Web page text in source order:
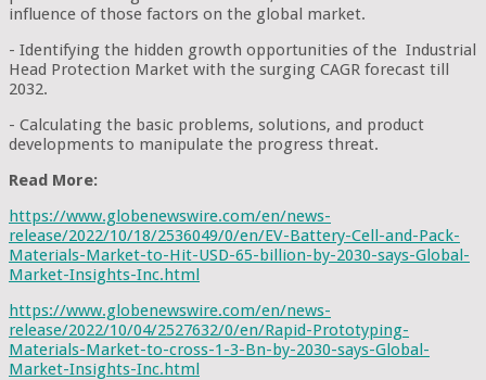
influence of those factors on the global market.
- Identifying the hidden growth opportunities of the Industrial
Head Protection Market with the surging CAGR forecast till
2032.
- Calculating the basic problems, solutions, and product
developments to manipulate the progress threat.
Read More:
https://www.globenewswire.com/en/news-
release/2022/10/18/2536049/0/en/EV-Battery-Cell-and-Pack-
Materials-Market-to-Hit-USD-65-billion-by-2030-says-Global-
Market-Insights-Inc.html
https://www.globenewswire.com/en/news-
release/2022/10/04/2527632/0/en/Rapid-Prototyping-
Materials-Market-to-cross-1-3-Bn-by-2030-says-Global-
Market-Insights-Inc.html